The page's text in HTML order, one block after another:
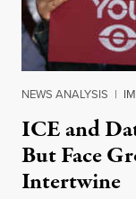
NEWS ANALYSIS |
ICE and
But Face
Intertwine